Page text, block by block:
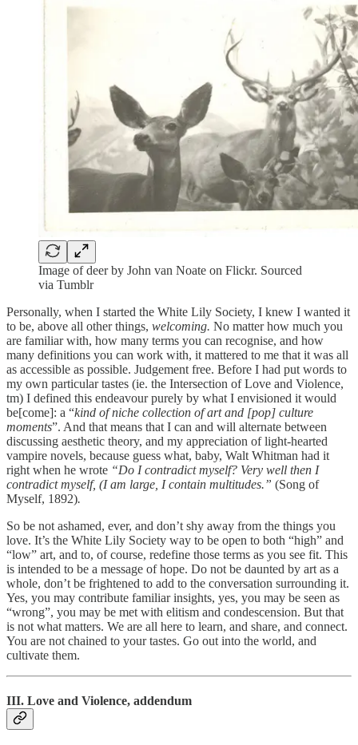
Image of deer by John van Noate on Flickr. Sourced
via Tumblr
Personally, when I started the White Lily Society, I knew I wanted it
to be, above all other things, welcoming. No matter how much you
are familiar with, how many terms you can recognise, and how
many definitions you can work with, it mattered to me that it was all
as accessible as possible. Judgement free. Before I had put words to
my own particular tastes (ie. the Intersection of Love and Violence,
tm) I defined this endeavour purely by what I envisioned it would
be[come]: a “kind of niche collection of art and [pop] culture
moments”. And that means that I can and will alternate between
discussing aesthetic theory, and my appreciation of light-hearted
vampire novels, because guess what, baby, Walt Whitman had it
right when he wrote “Do I contradict myself? Very well then I
contradict myself, (I am large, I contain multitudes.” (Song of
Myself, 1892).
So be not ashamed, ever, and don’t shy away from the things you
love. It’s the White Lily Society way to be open to both “high” and
“low” art, and to, of course, redefine those terms as you see fit. This
is intended to be a message of hope. Do not be daunted by art as a
whole, don’t be frightened to add to the conversation surrounding it.
Yes, you may contribute familiar insights, yes, you may be seen as
“wrong”, you may be met with elitism and condescension. But that
is not what matters. We are all here to learn, and share, and connect.
You are not chained to your tastes. Go out into the world, and
cultivate them.
III. Love and Violence, addendum